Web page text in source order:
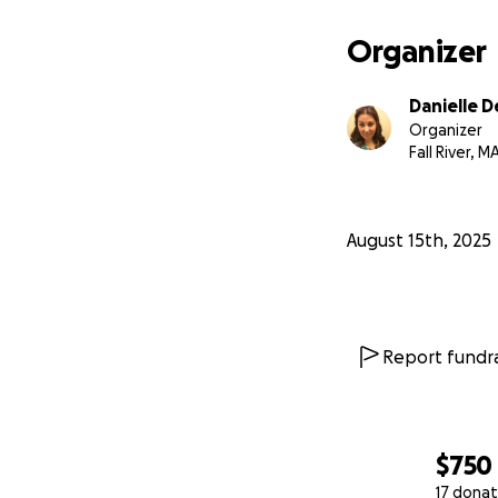
$750
17
Organizer
Danielle
Organizer
Fall River,
August 15th, 2025
Report